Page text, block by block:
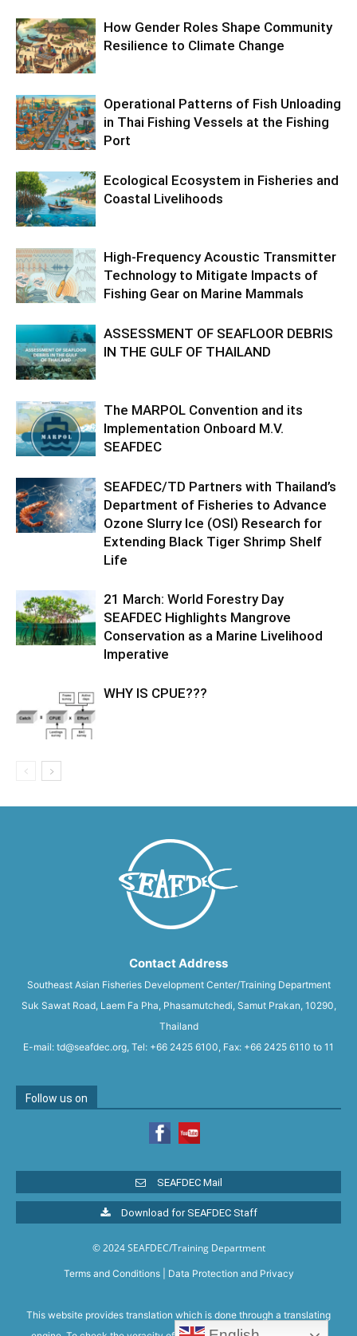
How Gender Roles Shape Community
Resilience to Climate Change
Operational Patterns of Fish Unloading
in Thai Fishing Vessels at the Fishing
Port
Ecological Ecosystem in Fisheries and
Coastal Livelihoods
High-Frequency Acoustic Transmitter
Technology to Mitigate Impacts of
Fishing Gear on Marine Mammals
ASSESSMENT OF SEAFLOOR DEBRIS
IN THE GULF OF THAILAND
The MARPOL Convention and its
Implementation Onboard M.V.
SEAFDEC
SEAFDEC/TD Partners with Thailand’s
Department of Fisheries to Advance
Ozone Slurry Ice (OSI) Research for
Extending Black Tiger Shrimp Shelf
Life
21 March: World Forestry Day
SEAFDEC Highlights Mangrove
Conservation as a Marine Livelihood
Imperative
WHY IS CPUE???
Contact Address
Southeast Asian Fisheries Development Center/Training Department
Suk Sawat Road, Laem Fa Pha, Phasamutchedi, Samut Prakan, 10290,
Thailand
E-mail: td@seafdec.org, Tel: +66 2425 6100, Fax: +66 2425 6110 to 11
Follow us on
SEAFDEC Mail
Download for SEAFDEC Staff
© 2024 SEAFDEC/Training Department
Terms and Conditions| Data Protection and Privacy
This website provides translation which is done through a translating